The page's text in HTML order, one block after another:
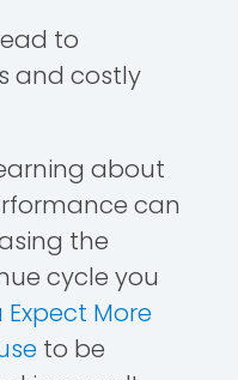
to
and costly
about
can
the
cycle you
Expect More
to be